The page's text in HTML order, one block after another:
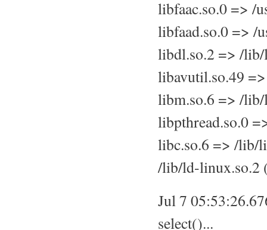
libfaac.so.0 => /
libfaad.so.0 => /
libdl.so.2 => /
libavutil.so.49
libm.so.6 => /
libpthread.so.0
libc.so.6 => /lib/
/lib/ld-linux.so.2
Jul 7
select()...